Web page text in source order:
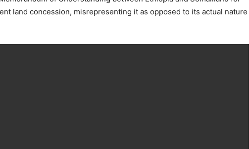
land concession, misrepresenting it as opposed to its actual nature